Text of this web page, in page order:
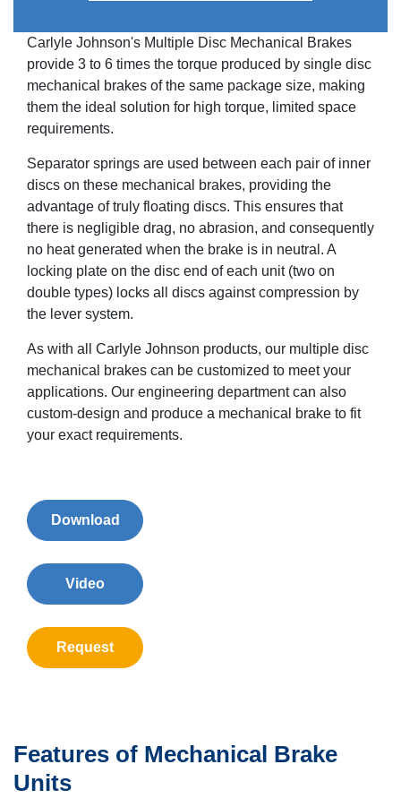
Carlyle Johnson's Multiple Disc Mechanical Brakes
provide 3 to 6 times the torque produced by single disc
mechanical brakes of the same package size, making
them the ideal solution for high torque, limited space
requirements.
Separator springs are used between each pair of inner
discs on these mechanical brakes, providing the
advantage of truly floating discs. This ensures that
there is negligible drag, no abrasion, and consequently
no heat generated when the brake is in neutral. A
locking plate on the disc end of each unit (two on
double types) locks all discs against compression by
the lever system.
As with all Carlyle Johnson products, our multiple disc
mechanical brakes can be customized to meet your
applications. Our engineering department can also
custom-design and produce a mechanical brake to fit
your exact requirements.
Download
Video
Request
Features of Mechanical Brake
Units